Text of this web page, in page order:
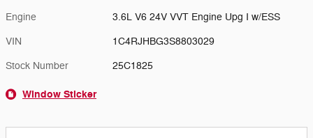
Engine 3.6L V6 24V VVT Engine Upg I w/ESS
VIN 1C4RJHBG3S8803029
Stock Number 25C1825
Window Sticker